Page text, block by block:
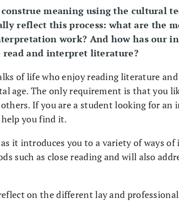
construe meaning using the cultural
reflect this process: what are the
work? And how has our
read and interpret literature?
of life who enjoy reading literature
age. The only requirement is that you
If you are a student looking for
help you find it.
it introduces you to a variety of ways
such as close reading and will also
on the different lay and